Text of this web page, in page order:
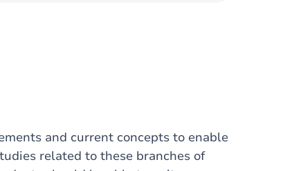
and current concepts to enable
related to these branches of